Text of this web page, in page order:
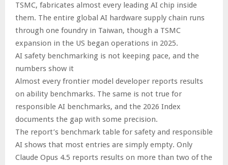
TSMC, fabricates almost every leading AI chip inside
them. The entire global AI hardware supply chain runs
through one foundry in Taiwan, though a TSMC
expansion in the US began operations in 2025.
AI safety benchmarking is not keeping pace, and the
numbers show it
Almost every frontier model developer reports results
on ability benchmarks. The same is not true for
responsible AI benchmarks, and the 2026 Index
documents the gap with some precision.
The report’s benchmark table for safety and responsible
AI shows that most entries are simply empty. Only
Claude Opus 4.5 reports results on more than two of the